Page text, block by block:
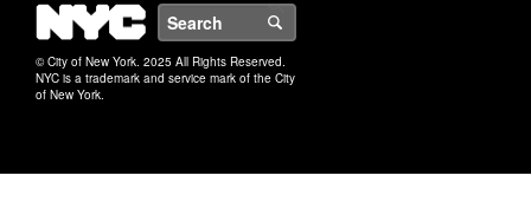
NYC
© City of New York. 2025 All Rights Reserved.
NYC is a trademark and service mark of the City
of New York.